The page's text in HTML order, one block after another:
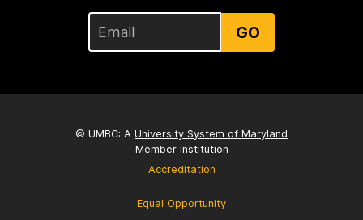
GO
© UMBC: A University System of Maryland
Member Institution
Accreditation
Equal Opportunity